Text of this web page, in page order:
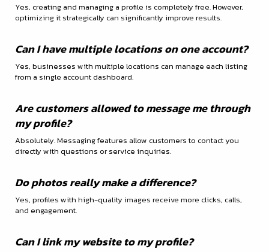
Yes, creating and managing a profile is completely free. However,
optimizing it strategically can significantly improve results.
Can I have multiple locations on one account?
Yes, businesses with multiple locations can manage each listing
from a single account dashboard.
Are customers allowed to message me through
my profile?
Absolutely. Messaging features allow customers to contact you
directly with questions or service inquiries.
Do photos really make a difference?
Yes, profiles with high-quality images receive more clicks, calls,
and engagement.
Can I link my website to my profile?